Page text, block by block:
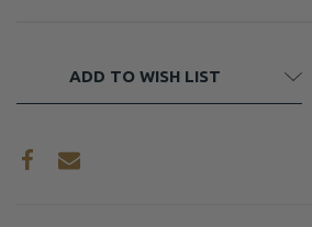
STOCK:
ADD TO WISH LIST